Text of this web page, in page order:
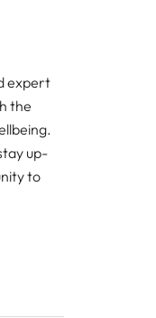
expert
the
up-
to